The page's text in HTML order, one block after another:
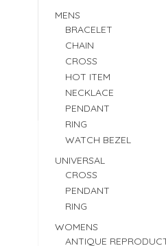
MENS
BRACELET
CHAIN
CROSS
HOT ITEM
NECKLACE
PENDANT
RING
WATCH BEZEL
UNIVERSAL
CROSS
PENDANT
RING
WOMENS
ANTIQUE